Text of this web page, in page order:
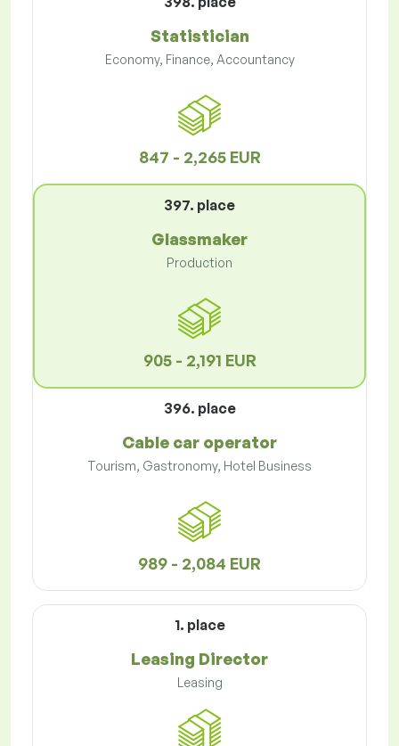
Statistician
Economy, Finance, Accountancy
847 - 2,265 EUR
397. place
Glassmaker
Production
905 - 2,191 EUR
396. place
Cable car operator
Tourism, Gastronomy, Hotel Business
989 - 2,084 EUR
1. place
Leasing Director
Leasing